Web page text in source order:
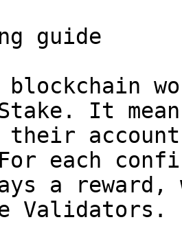
guide
blockchain
It
their
each
a
Validators.